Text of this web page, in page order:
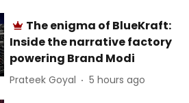
The enigma of BlueKraft:
Inside the narrative factory
powering Brand Modi
Prateek Goyal 5 hours ago